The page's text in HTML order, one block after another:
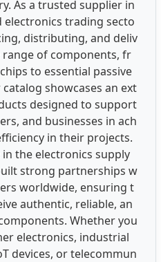
As a trusted supplier in
trading secto
distributing, and deliv
of components, fr
to essential passive
showcases an ext
designed to support
and businesses in ach
in their projects.
the electronics supply
strong partnerships w
worldwide, ensuring t
authentic, reliable, an
Whether you
electronics, industrial
devices, or telecommun